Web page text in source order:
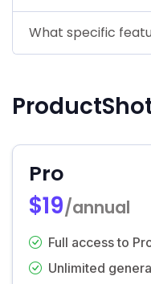
What specific
Pro
$19/annual
Full access to
Unlimited